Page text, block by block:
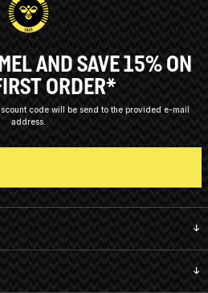
AND SAVE 15% ON
ORDER*
code will be send to the provided e-mail
address.